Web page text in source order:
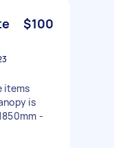
$100
items
is
-